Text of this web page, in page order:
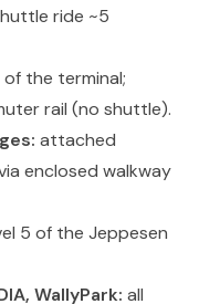
ride ~5
the terminal;
rail (no shuttle).
attached
enclosed walkway
5 of the Jeppesen
WallyPark: all